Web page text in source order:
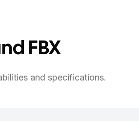
FBX
and specifications.